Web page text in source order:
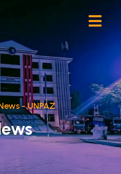
- UNPAZ